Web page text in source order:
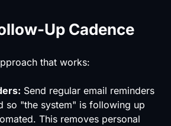
Up Cadence
that works:
Send regular email reminders
so "the system" is following up
This removes personal